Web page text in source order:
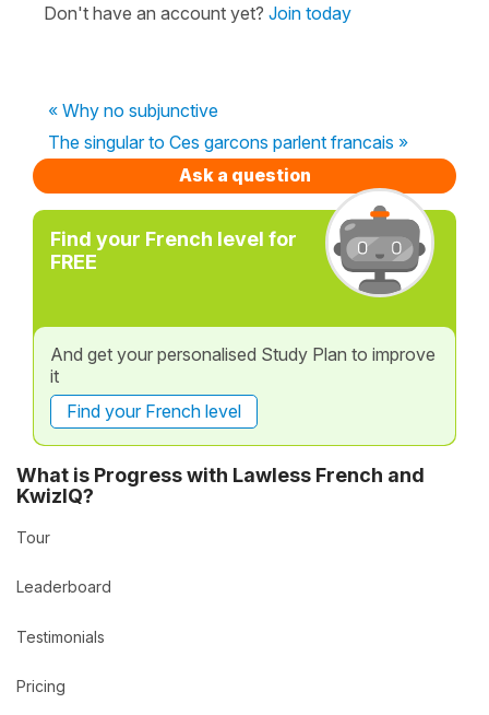
Don't have an account yet? Join today
« Why no subjunctive
The singular to Ces garcons parlent francais »
Ask a question
Find your French level for
FREE
And get your personalised Study Plan to improve
it
Find your French level
What is Progress with Lawless French and
KwizIQ?
Tour
Leaderboard
Testimonials
Pricing